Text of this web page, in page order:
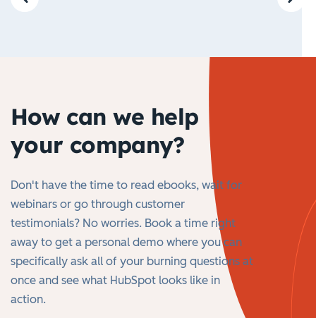
How can we help
your company?
Don't have the time to read ebooks, wait for
webinars or go through customer
testimonials? No worries. Book a time right
away to get a personal demo where you can
specifically ask all of your burning questions at
once and see what HubSpot looks like in
action.